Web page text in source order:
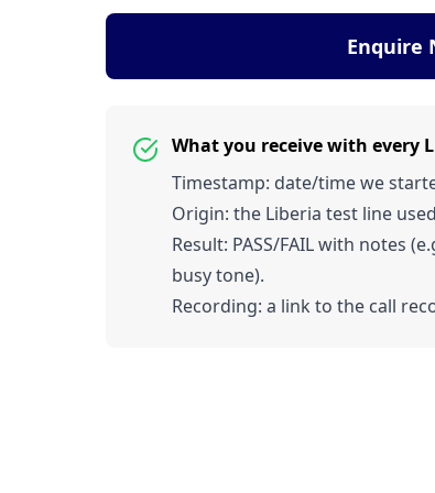
Enquire
What you receive with every
Timestamp: date/time we
Origin: the Liberia test line
Result: PASS/FAIL with notes
busy tone).
Recording: a link to the call